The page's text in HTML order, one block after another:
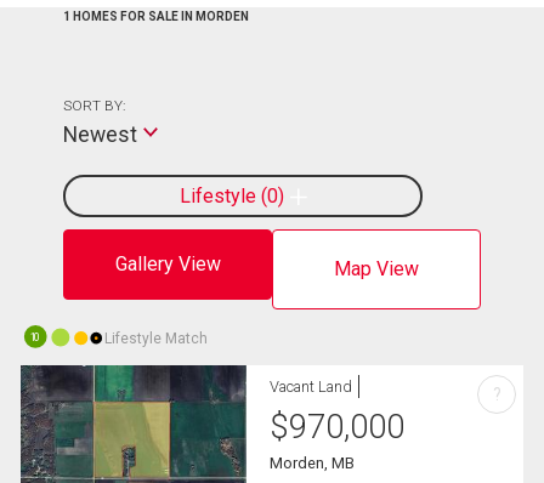
1 HOMES FOR SALE IN MORDEN
Gallery View Map View
Lifestyle 0
SORT BY:
Newest
10 Lifestyle Match
Vacant Land
$970,000
Morden, MB
?